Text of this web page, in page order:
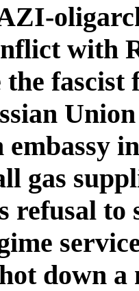
with
fascist
embassy
gas
refusal
down